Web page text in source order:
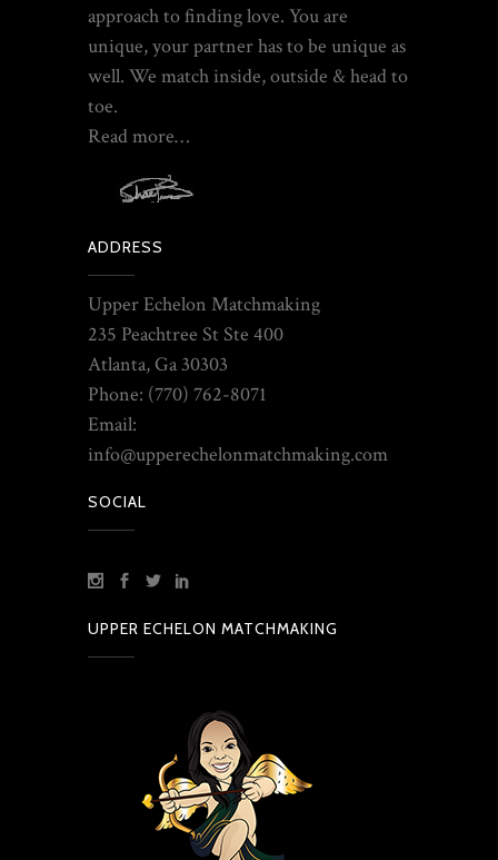
approach to finding love. You are
unique, your partner has to be unique as
well. We match inside, outside & head to
toe.
Read more…
ADDRESS
Upper Echelon Matchmaking
235 Peachtree St Ste 400
Atlanta, Ga 30303
Phone: (770) 762-8071
Email:
info@upperechelonmatchmaking.com
SOCIAL
UPPER ECHELON MATCHMAKING